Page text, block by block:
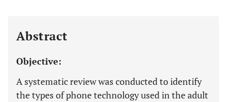
Abstract
Objective:
A systematic review was conducted to identify
the types of phone technology used in the adult